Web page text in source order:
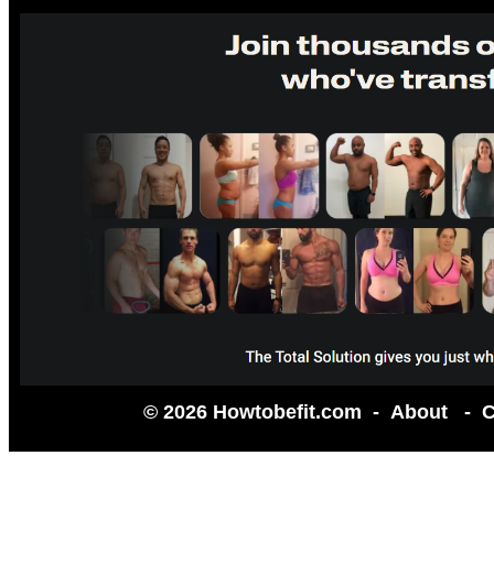
© 2026 Howtobefit.com - About -